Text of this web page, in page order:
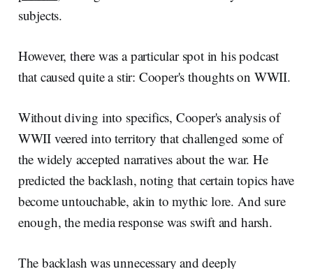
subjects.
However, there was a particular spot in his podcast
that caused quite a stir: Cooper's thoughts on WWII.
Without diving into specifics, Cooper's analysis of
WWII veered into territory that challenged some of
the widely accepted narratives about the war. He
predicted the backlash, noting that certain topics have
become untouchable, akin to mythic lore. And sure
enough, the media response was swift and harsh.
The backlash was unnecessary and deeply